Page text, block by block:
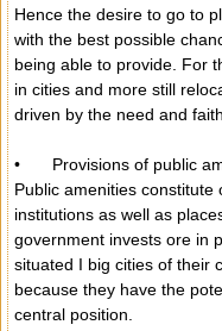
Hence the desire to go to
with the best possible
being able to provide. For
in cities and more still
driven by the need and
•
Provisions of public
Public amenities constitute
institutions as well as
government invests ore in
situated I big cities of their
because they have the
central position.